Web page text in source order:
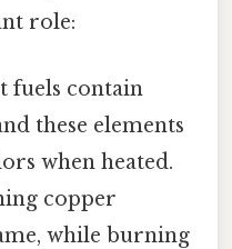
role:
fuels contain
these elements
when heated.
copper
while burning